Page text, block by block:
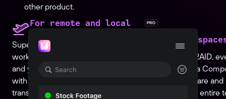
other product.
For remote and local
Supercharge your Media Composer
workflow and go remote. Whether you
and your team work on-prem or remote,
with Suite or LucidLink it's a seamless
transition. Already using local shared
Turn SAN, RAID,
into a Media
volume. Share
across your